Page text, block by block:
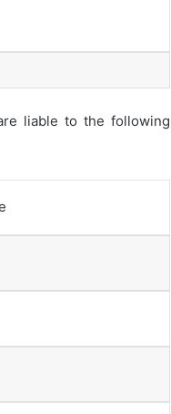
liable to the following